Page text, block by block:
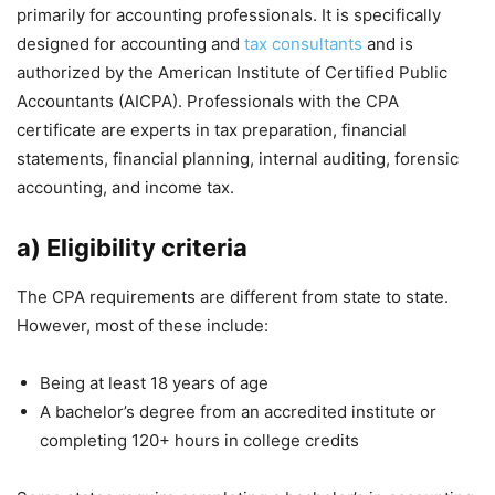
primarily for accounting professionals. It is specifically
designed for accounting and tax consultants and is
authorized by the American Institute of Certified Public
Accountants (AICPA). Professionals with the CPA
certificate are experts in tax preparation, financial
statements, financial planning, internal auditing, forensic
accounting, and income tax.
a) Eligibility criteria
The CPA requirements are different from state to state.
However, most of these include:
Being at least 18 years of age
A bachelor’s degree from an accredited institute or
completing 120+ hours in college credits